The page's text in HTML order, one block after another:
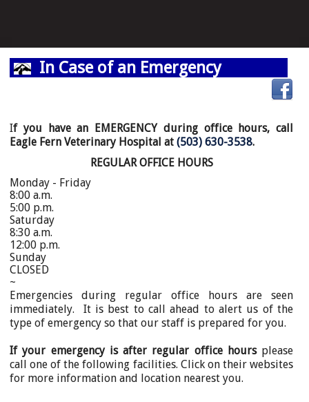
In Case of an Emergency
If you have an EMERGENCY during office hours, call
Eagle Fern Veterinary Hospital at (503) 630-3538.
REGULAR OFFICE HOURS
Monday - Friday
8:00 a.m.
5:00 p.m.
Saturday
8:30 a.m.
12:00 p.m.
Sunday
CLOSED
~
Emergencies during regular office hours are seen
immediately. It is best to call ahead to alert us of the
type of emergency so that our staff is prepared for you.
If your emergency is after regular office hoursplease
callone of the following facilities. Click on their websites
for more information and location nearest you.